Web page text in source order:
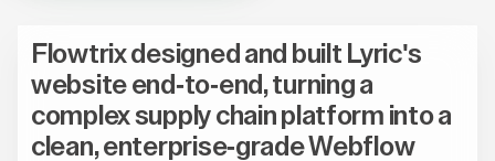
Flowtrix designed and built Lyric's
website end-to-end, turning a
complex supply chain platform into a
clean, enterprise-grade Webflow